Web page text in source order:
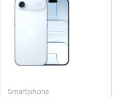
Smartphons